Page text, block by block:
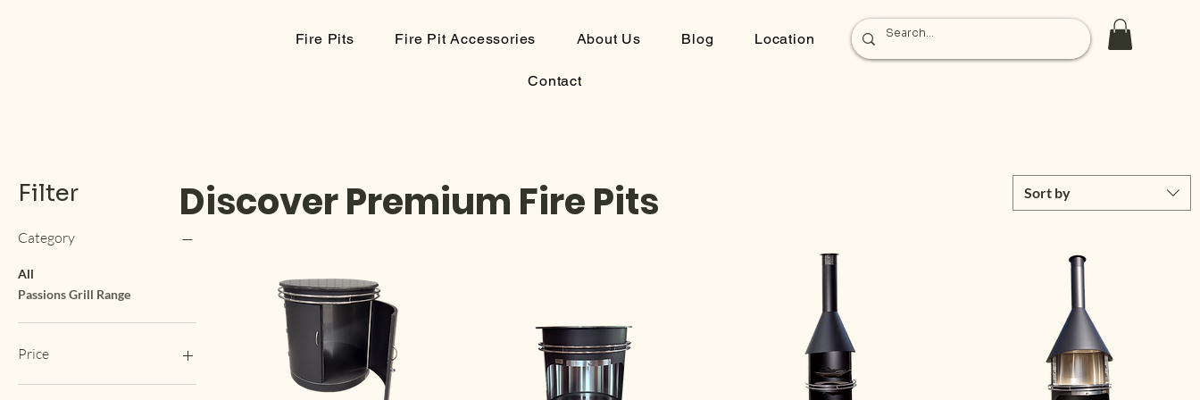
Fire Pits Fire Pit Accessories About Us Blog Location
Contact
Filter
Category
All
Passions Grill Range
Price
Sort by
Discover Premium Fire Pits